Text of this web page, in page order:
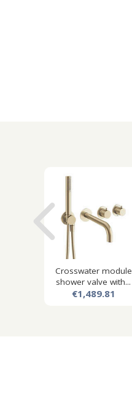
Crosswater module
shower valve with...
€1,489.81